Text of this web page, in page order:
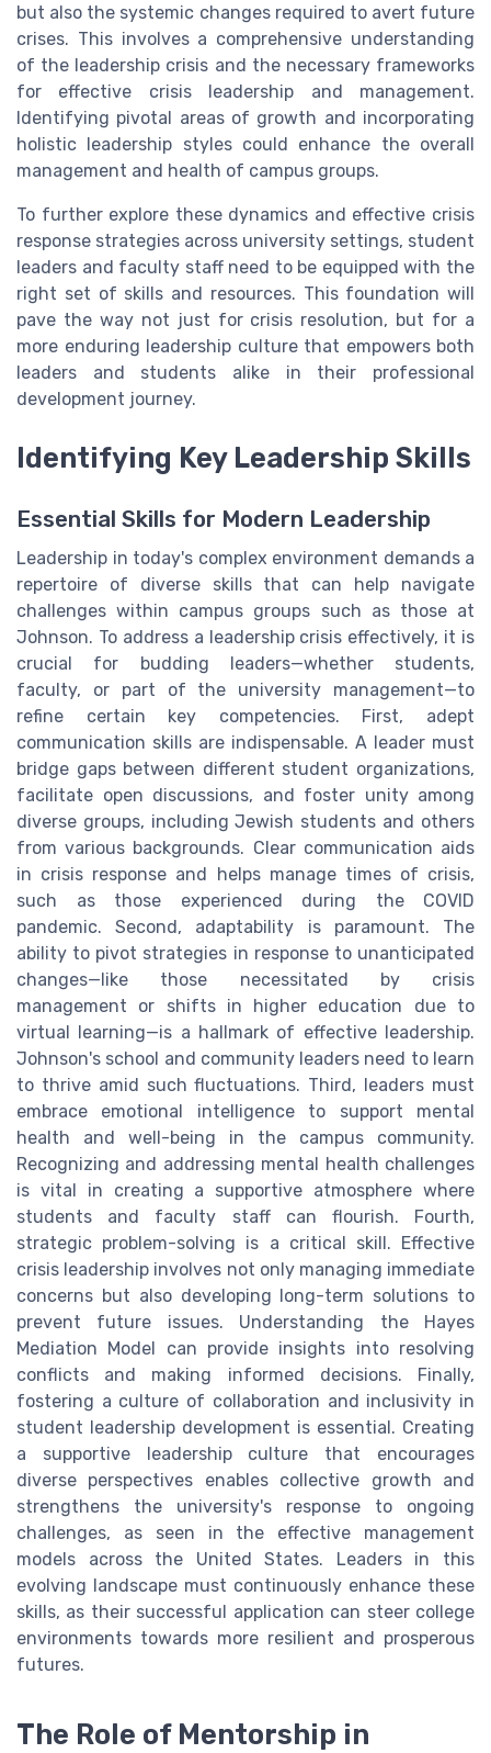
but also the systemic changes required to avert future
crises. This involves a comprehensive understanding
of the leadership crisis and the necessary frameworks
for effective crisis leadership and management.
Identifying pivotal areas of growth and incorporating
holistic leadership styles could enhance the overall
management and health of campus groups.
To further explore these dynamics and effective crisis
response strategies across university settings, student
leaders and faculty staff need to be equipped with the
right set of skills and resources. This foundation will
pave the way not just for crisis resolution, but for a
more enduring leadership culture that empowers both
leaders and students alike in their professional
development journey.
Identifying Key Leadership Skills
Essential Skills for Modern Leadership
Leadership in today's complex environment demands a
repertoire of diverse skills that can help navigate
challenges within campus groups such as those at
Johnson. To address a leadership crisis effectively, it is
crucial for budding leaders—whether students,
faculty, or part of the university management—to
refine certain key competencies. First, adept
communication skills are indispensable. A leader must
bridge gaps between different student organizations,
facilitate open discussions, and foster unity among
diverse groups, including Jewish students and others
from various backgrounds. Clear communication aids
in crisis response and helps manage times of crisis,
such as those experienced during the COVID
pandemic. Second, adaptability is paramount. The
ability to pivot strategies in response to unanticipated
changes—like those necessitated by crisis
management or shifts in higher education due to
virtual learning—is a hallmark of effective leadership.
Johnson's school and community leaders need to learn
to thrive amid such fluctuations. Third, leaders must
embrace emotional intelligence to support mental
health and well-being in the campus community.
Recognizing and addressing mental health challenges
is vital in creating a supportive atmosphere where
students and faculty staff can flourish. Fourth,
strategic problem-solving is a critical skill. Effective
crisis leadership involves not only managing immediate
concerns but also developing long-term solutions to
prevent future issues. Understanding the Hayes
Mediation Model can provide insights into resolving
conflicts and making informed decisions. Finally,
fostering a culture of collaboration and inclusivity in
student leadership development is essential. Creating
a supportive leadership culture that encourages
diverse perspectives enables collective growth and
strengthens the university's response to ongoing
challenges, as seen in the effective management
models across the United States. Leaders in this
evolving landscape must continuously enhance these
skills, as their successful application can steer college
environments towards more resilient and prosperous
futures.
The Role of Mentorship in